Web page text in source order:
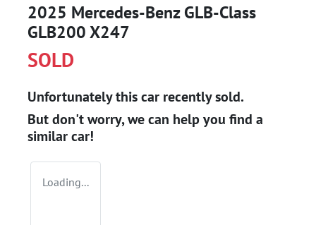
2025 Mercedes-Benz GLB-Class
GLB200 X247
SOLD
Unfortunately thiscar recently sold.
But don't worry, we can help you find a
similarcar!
Loading...